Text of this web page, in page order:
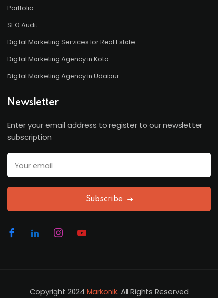
Portfolio
SEO Audit
Digital Marketing Services for Real Estate
Digital Marketing Agency in Kota
Digital Marketing Agency in Udaipur
Newsletter
Enter your email address to register to our newsletter
subscription
Subscribe
Copyright 2024 Markonik. All Rights Reserved